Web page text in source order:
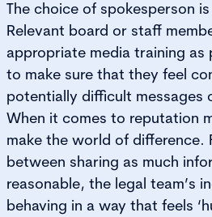
The choice of spokesperson
Relevant board or staff
appropriate media training
to make sure that they feel
potentially difficult messages
When it comes to reputation
make the world of difference.
between sharing as much
reasonable, the legal team’s
behaving in a way that feels